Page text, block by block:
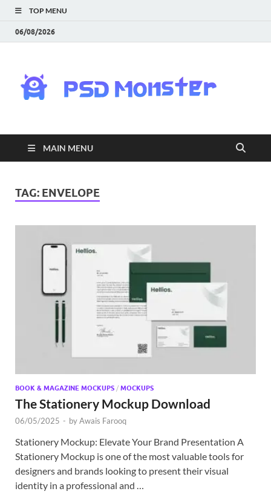
TOP MENU
06/08/2026
|
MAIN MENU
TAG: ENVELOPE
BOOK & MAGAZINE MOCKUPS / MOCKUPS
The Stationery Mockup Download
06/05/2025 - byAwais Farooq
Stationery Mockup: Elevate Your Brand Presentation A
Stationery Mockup is one of the most valuable tools for
designers and brands looking to present their visual
identity in a professional and …